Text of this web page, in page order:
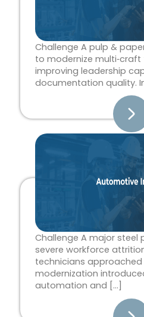
Challenge A pulp &
to modernize multi‑craft
improving leadership
documentation quality.
Challenge A major steel
severe workforce
technicians approached
modernization
automation and […]